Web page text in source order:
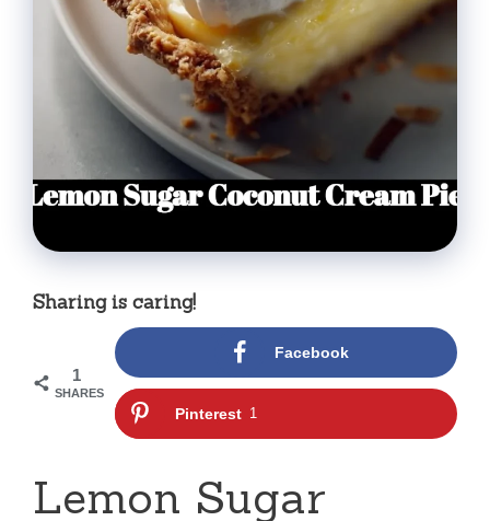
Sharing is caring!
1
SHARES
Facebook
Pinterest 1
Lemon Sugar